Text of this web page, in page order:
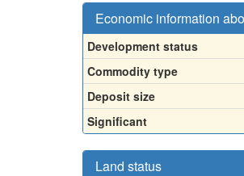
Economic information
Development status
Commodity type
Deposit size
Significant
Land status